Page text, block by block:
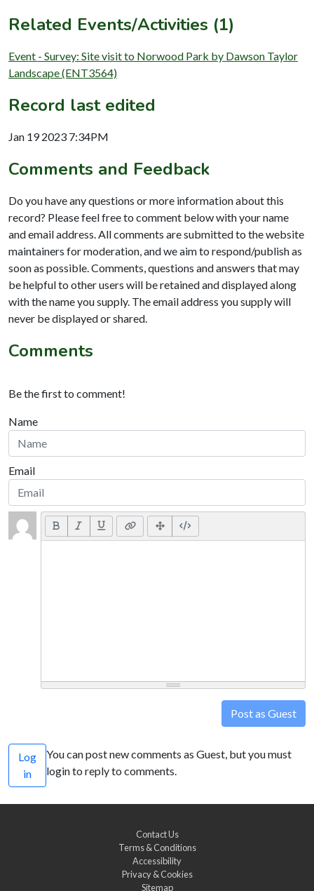
Related Events/Activities (1)
Event - Survey: Site visit to Norwood Park by Dawson Taylor
Landscape (ENT3564)
Record last edited
Jan 19 2023 7:34PM
Comments and Feedback
Do you have any questions or more information about this
record? Please feel free to comment below with your name
and email address. All comments are submitted to the website
maintainers for moderation, and we aim to respond/publish as
soon as possible. Comments, questions and answers that may
be helpful to other users will be retained and displayed along
with the name you supply. The email address you supply will
never be displayed or shared.
Comments
Be the first to comment!
Name
Email
Post as Guest
Log
in
You can post new comments as Guest, but you must
login to reply to comments.
Contact Us
Terms & Conditions
Accessibility
Privacy & Cookies
Sitemap